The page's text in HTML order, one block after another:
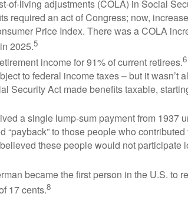
of-living adjustments (COLA) in Social
required an act of Congress; now,
Price Index. There was a COLA
2025.5
income for 91% of current retirees.6
to federal income taxes – but it wasn’t
Security Act made benefits taxable,
a single lump-sum payment from 1937
“payback” to those people who
these people would not participate
became the first person in the U.S. to
17 cents.8